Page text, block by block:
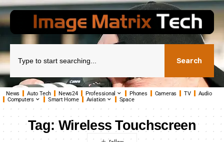
Search
News Auto Tech News24 Professional Phones Cameras TV
Audio
Computers
Smart Home Aviation Space
Tag:Wireless Touchscreen